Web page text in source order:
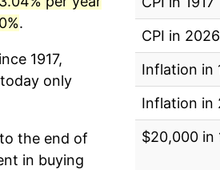
.
1917,
only
the end of
in buying
CPI in 2026
Inflation in
Inflation in
$20,000 in